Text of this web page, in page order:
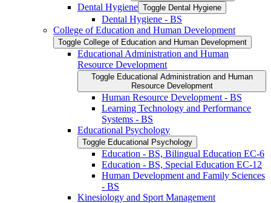
Dental Hygiene Toggle Dental Hygiene
Dental Hygiene -​ BS
College of Education and Human Development
Toggle College of Education and Human Development
Educational Administration and Human
Resource Development
Toggle Educational Administration and Human
Resource Development
Human Resource Development -​ BS
Learning Technology and Performance
Systems -​ BS
Educational Psychology
Toggle Educational Psychology
Education -​ BS, Bilingual Education EC-​6
Education -​ BS, Special Education EC-​12
Human Development and Family Sciences
-​ BS
Kinesiology and Sport Management